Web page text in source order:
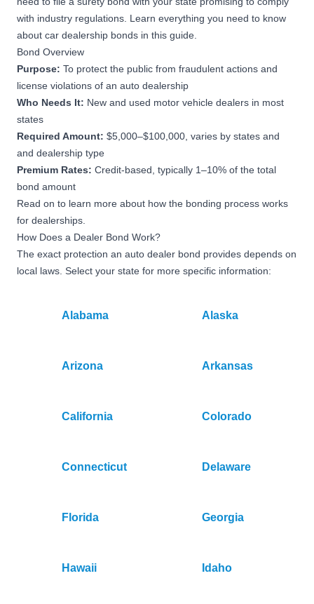
with industry regulations. Learn everything you need to know
about car dealership bonds in this guide.
Bond Overview
Purpose: To protect the public from fraudulent actions and
license violations of an auto dealership
Who Needs It: New and used motor vehicle dealers in most
states
Required Amount: $5,000–$100,000, varies by states and
and dealership type
Premium Rates: Credit-based, typically 1–10% of the total
bond amount
Read on to learn more about how the bonding process works
for dealerships.
How Does a Dealer Bond Work?
The exact protection an auto dealer bond provides depends on
local laws. Select your state for more specific information:
Alabama Alaska
Arizona Arkansas
California Colorado
Connecticut Delaware
Florida Georgia
Hawaii Idaho